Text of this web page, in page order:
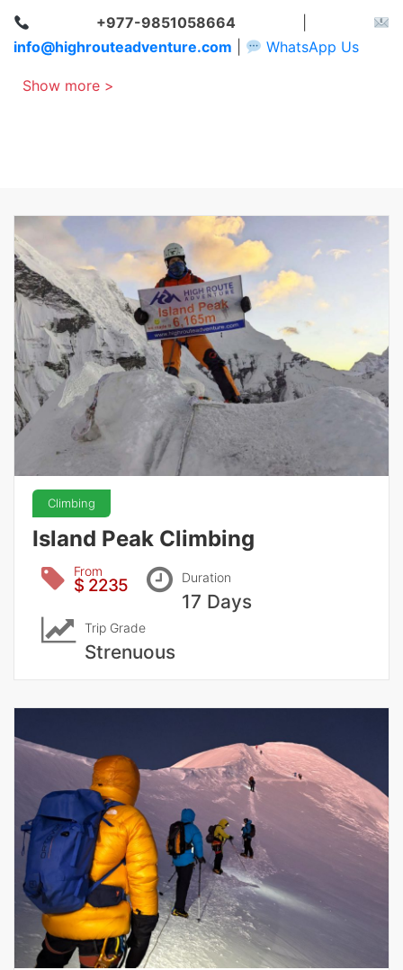
+977-9851058664
info@highrouteadventure.com
WhatsApp Us
Show more >
Climbing
Island Peak Climbing
From
$ 2235 Duration
17 Days
Trip Grade
Strenuous